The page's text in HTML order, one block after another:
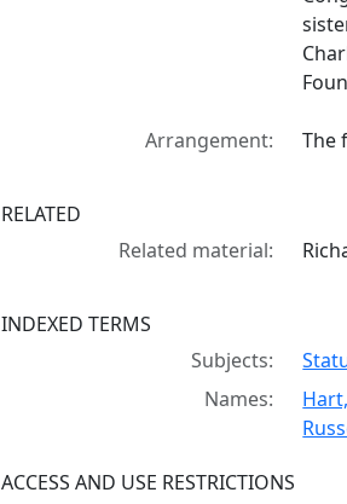
Arrangement: The
RELATED
Related material:
INDEXED TERMS
Subjects:
Names:
ACCESS AND USE RESTRICTIONS